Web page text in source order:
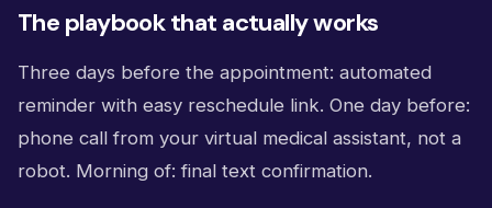
The playbook that actually works
Three days before the appointment: automated
reminder with easy reschedule link. One day before:
phone call from your virtual medical assistant, not a
robot. Morning of: final text confirmation.